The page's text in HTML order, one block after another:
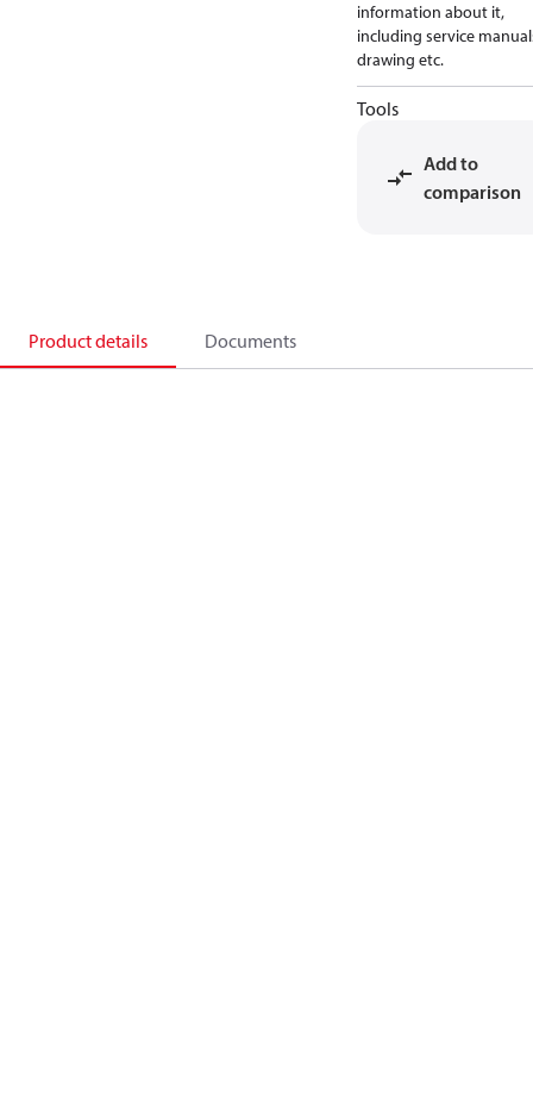
information about it,
including service
drawing etc.
Tools
Add to
comparison
Product details Documents